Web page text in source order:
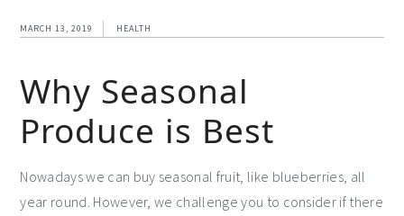
MARCH 13, 2019 HEALTH
Why Seasonal
Produce is Best
Nowadays we can buy seasonal fruit, like blueberries, all
year round. However, we challenge you to consider if there